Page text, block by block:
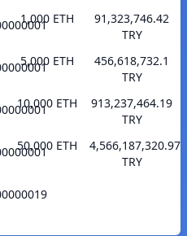
1,000 ETH
91,323,746.42
TRY
5,000 ETH
456,618,732.1
TRY
10,000 ETH
913,237,464.19
TRY
50,000 ETH
4,566,187,320.97
TRY